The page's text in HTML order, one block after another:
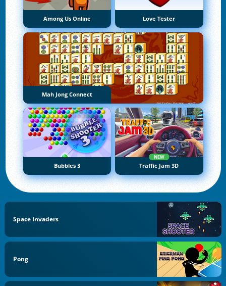
Among Us Online Love Tester
Mah Jong Connect
Bubbles 3
NEW
Traffic Jam 3D
Space Invaders
Pong